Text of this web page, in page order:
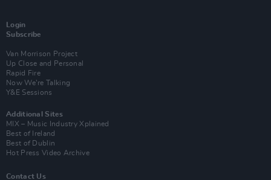
Login
Subscribe
Van Morrison Project
Up Close and Personal
Rapid Fire
Now We’re Talking
Y&E Sessions
Additional Sites
MIX – Music Industry Xplained
Best of Ireland
Best of Dublin
Hot Press Video Archive
Contact Us